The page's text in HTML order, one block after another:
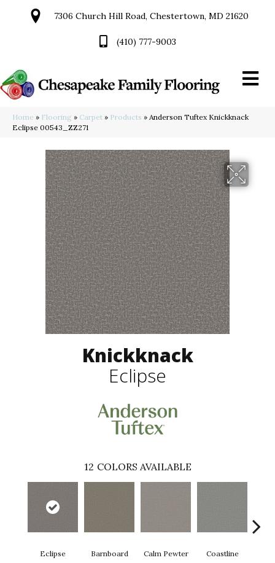
7306 Church Hill Road, Chestertown, MD 21620
(410) 777-9003
Home » Flooring » Carpet » Products » Anderson Tuftex Knickknack
Eclipse 00543_ZZ271
Knickknack
Eclipse
12 COLORS AVAILABLE
Eclipse Barnboard Calm Pewter Coastline